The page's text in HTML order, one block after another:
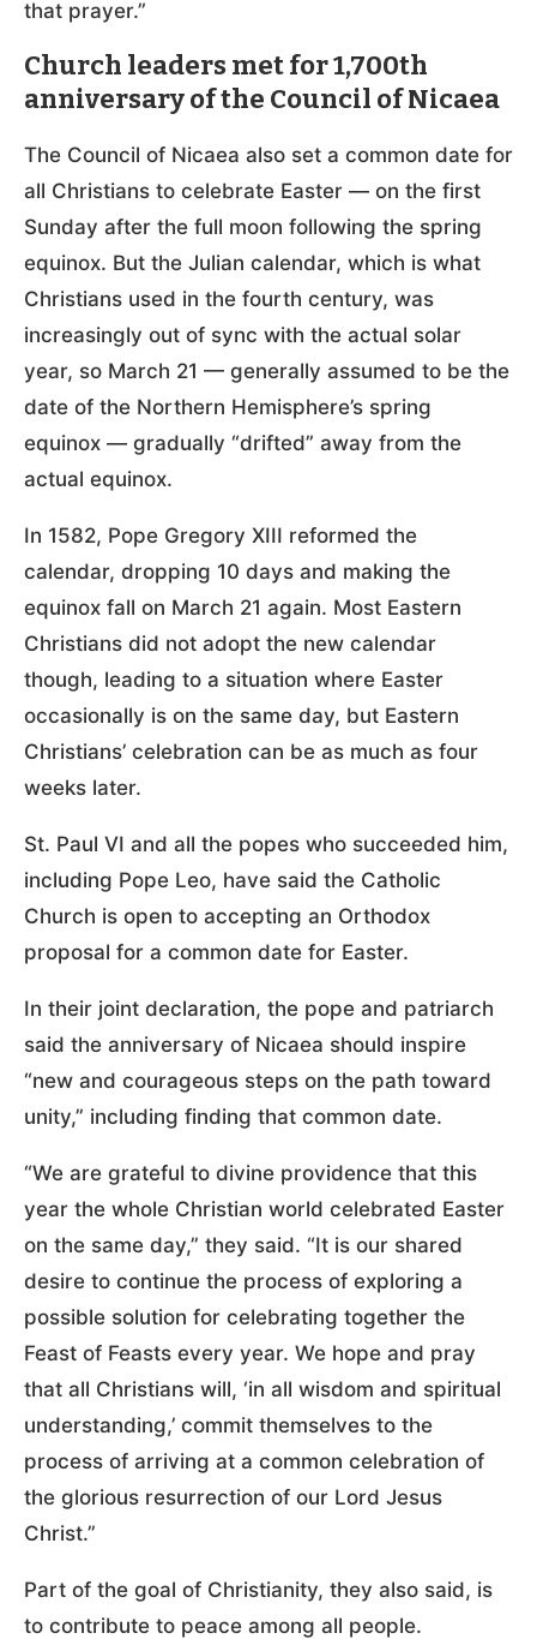
that prayer.”
Church leaders met for 1,700th
anniversary of the Council of Nicaea
The Council of Nicaea also set a common date for
all Christians to celebrate Easter — on the first
Sunday after the full moon following the spring
equinox. But the Julian calendar, which is what
Christians used in the fourth century, was
increasingly out of sync with the actual solar
year, so March 21 — generally assumed to be the
date of the Northern Hemisphere’s spring
equinox — gradually “drifted” away from the
actual equinox.
In 1582, Pope Gregory XIII reformed the
calendar, dropping 10 days and making the
equinox fall on March 21 again. Most Eastern
Christians did not adopt the new calendar
though, leading to a situation where Easter
occasionally is on the same day, but Eastern
Christians’ celebration can be as much as four
weeks later.
St. Paul VI and all the popes who succeeded him,
including Pope Leo, have said the Catholic
Church is open to accepting an Orthodox
proposal for a common date for Easter.
In their joint declaration, the pope and patriarch
said the anniversary of Nicaea should inspire
“new and courageous steps on the path toward
unity,” including finding that common date.
“We are grateful to divine providence that this
year the whole Christian world celebrated Easter
on the same day,” they said. “It is our shared
desire to continue the process of exploring a
possible solution for celebrating together the
Feast of Feasts every year. We hope and pray
that all Christians will, ‘in all wisdom and spiritual
understanding,’ commit themselves to the
process of arriving at a common celebration of
the glorious resurrection of our Lord Jesus
Christ.”
Part of the goal of Christianity, they also said, is
to contribute to peace among all people.